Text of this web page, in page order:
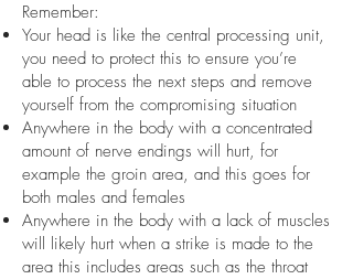
Remember:
Your head is like the central processing unit,
you need to protect this to ensure you’re
able to process the next steps and remove
yourself from the compromising situation
Anywhere in the body with a concentrated
amount of nerve endings will hurt, for
example the groin area, and this goes for
both males and females
Anywhere in the body with a lack of muscles
will likely hurt when a strike is made to the
area this includes areas such as the throat